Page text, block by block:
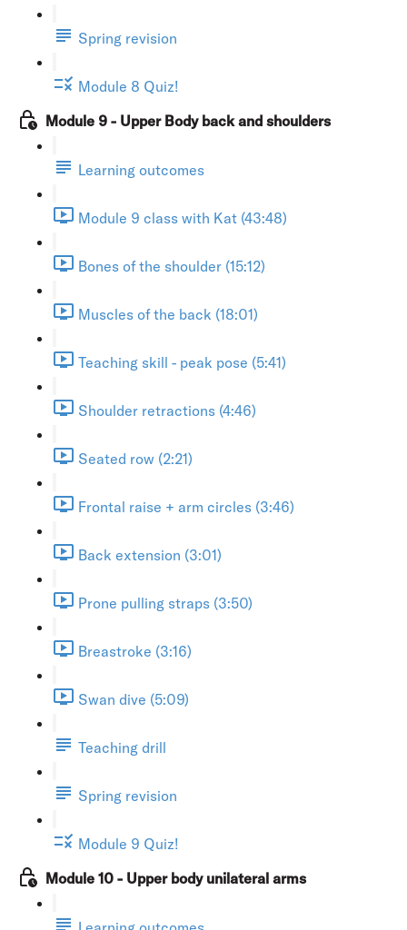
Spring revision
Module 8 Quiz!
Module 9 - Upper Body back and shoulders
Learning outcomes
Module 9 class with Kat (43:48)
Bones of the shoulder (15:12)
Muscles of the back (18:01)
Teaching skill - peak pose (5:41)
Shoulder retractions (4:46)
Seated row (2:21)
Frontal raise + arm circles (3:46)
Back extension (3:01)
Prone pulling straps (3:50)
Breastroke (3:16)
Swan dive (5:09)
Teaching drill
Spring revision
Module 9 Quiz!
Module 10 - Upper body unilateral arms